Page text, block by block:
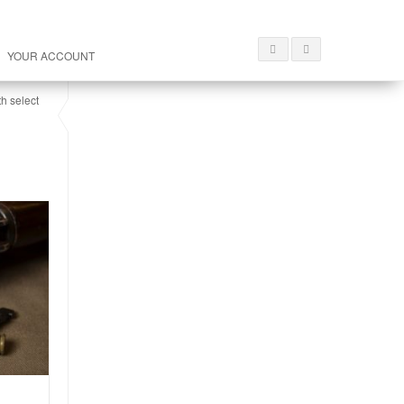
YOUR ACCOUNT
select